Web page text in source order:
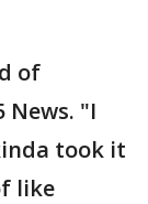
of
News. "I
took it
like